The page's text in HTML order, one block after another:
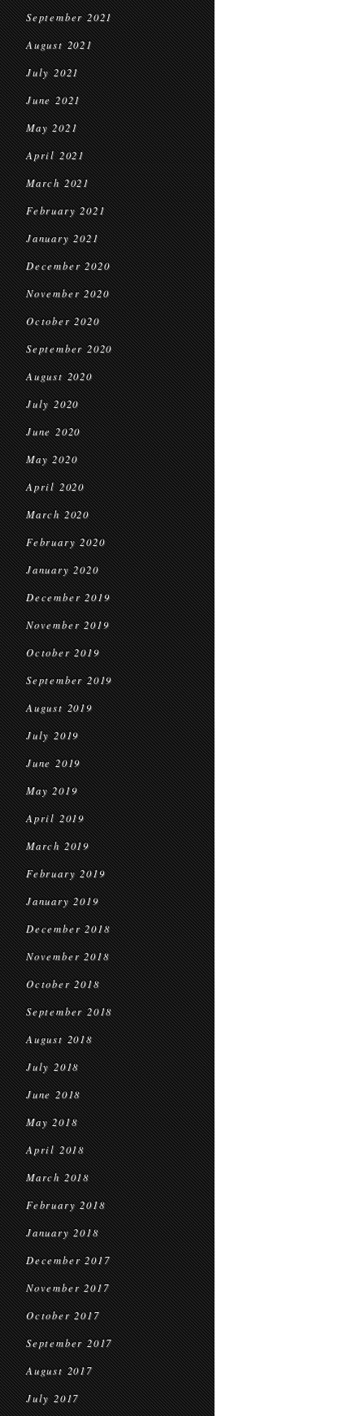
September 2021
August 2021
July 2021
June 2021
May 2021
April 2021
March 2021
February 2021
January 2021
December 2020
November 2020
October 2020
September 2020
August 2020
July 2020
June 2020
May 2020
April 2020
March 2020
February 2020
January 2020
December 2019
November 2019
October 2019
September 2019
August 2019
July 2019
June 2019
May 2019
April 2019
March 2019
February 2019
January 2019
December 2018
November 2018
October 2018
September 2018
August 2018
July 2018
June 2018
May 2018
April 2018
March 2018
February 2018
January 2018
December 2017
November 2017
October 2017
September 2017
August 2017
July 2017